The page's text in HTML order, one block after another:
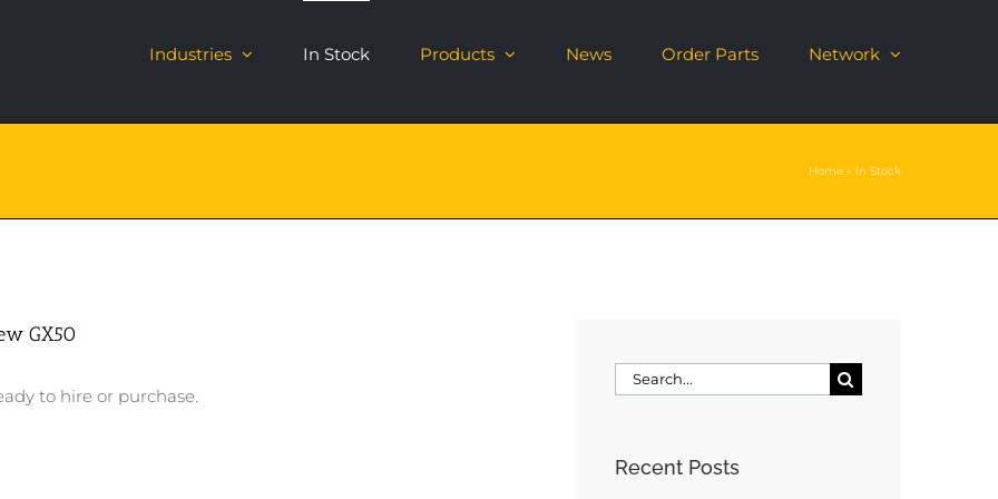
Industries In Stock Products News Order Parts Network
Home » In Stock
GX50
to hire or purchase.
Search
Recent Posts